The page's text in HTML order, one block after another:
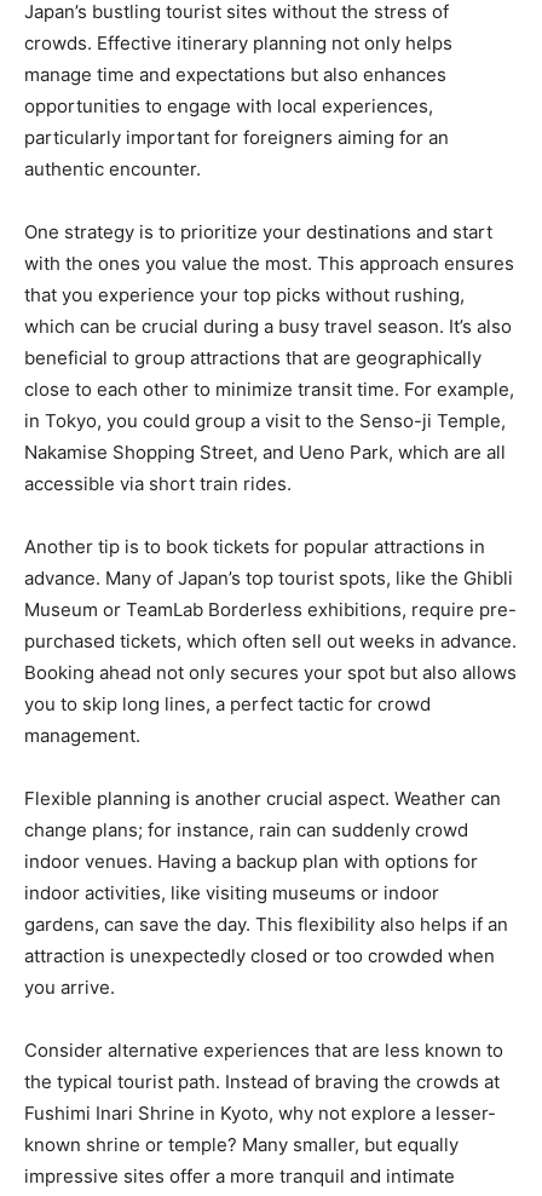
Japan’s bustling tourist sites without the stress of
crowds. Effective itinerary planning not only helps
manage time and expectations but also enhances
opportunities to engage with local experiences,
particularly important for foreigners aiming for an
authentic encounter.
One strategy is to prioritize your destinations and start
with the ones you value the most. This approach ensures
that you experience your top picks without rushing,
which can be crucial during a busy travel season. It’s also
beneficial to group attractions that are geographically
close to each other to minimize transit time. For example,
in Tokyo, you could group a visit to the Senso-ji Temple,
Nakamise Shopping Street, and Ueno Park, which are all
accessible via short train rides.
Another tip is to book tickets for popular attractions in
advance. Many of Japan’s top tourist spots, like the Ghibli
Museum or TeamLab Borderless exhibitions, require pre-
purchased tickets, which often sell out weeks in advance.
Booking ahead not only secures your spot but also allows
you to skip long lines, a perfect tactic for crowd
management.
Flexible planning is another crucial aspect. Weather can
change plans; for instance, rain can suddenly crowd
indoor venues. Having a backup plan with options for
indoor activities, like visiting museums or indoor
gardens, can save the day. This flexibility also helps if an
attraction is unexpectedly closed or too crowded when
you arrive.
Consider alternative experiences that are less known to
the typical tourist path. Instead of braving the crowds at
Fushimi Inari Shrine in Kyoto, why not explore a lesser-
known shrine or temple? Many smaller, but equally
impressive sites offer a more tranquil and intimate